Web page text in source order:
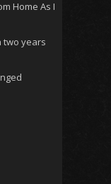
Home As I
two years